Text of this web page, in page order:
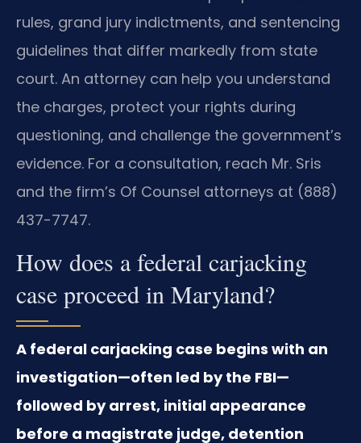
rules, grand jury indictments, and sentencing
guidelines that differ markedly from state
court. An attorney can help you understand
the charges, protect your rights during
questioning, and challenge the government’s
evidence. For a consultation, reach Mr. Sris
and the firm’s Of Counsel attorneys at (888)
437-7747.
How does a federal carjacking
case proceed in Maryland?
A federal carjacking case begins with an
investigation—often led by the FBI—
followed by arrest, initial appearance
before a magistrate judge, detention